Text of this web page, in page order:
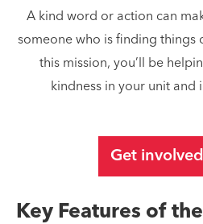
A kind word or action can
someone who is finding things
this mission, you’ll be
kindness in your unit and
Get
Key Features of